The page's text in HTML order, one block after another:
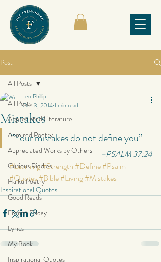
Post
All Posts
Appreciated Literature
Admired Poetry
Appreciated Works by Others
Curious Riddles
Haiku Poetry
Good Reads
French Friday
Lyrics
My Book
Inspirational Quotes
All Posts
Mistakes
Leo Phillip
Oct 3, 20141 min read
“Your mistakes do not define you”
–PSALM 37:24
#Learning#Strength#Define#Psalm
#Quotes#Bible#Living#Mistakes
Inspirational Quotes